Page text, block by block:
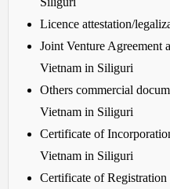
Licence attestation/
Joint Venture Agreement
Vietnam in Siliguri
Others commercial
Vietnam in Siliguri
Certificate of
Vietnam in Siliguri
Certificate of